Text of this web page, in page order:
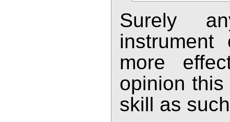
Surely
more
opinion
skill as